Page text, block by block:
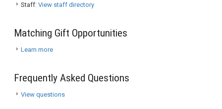
Staff: View staff directory
Matching Gift Opportunities
Learn more
Frequently Asked Questions
View questions